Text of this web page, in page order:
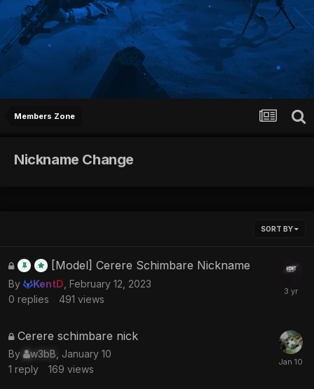
Members Zone
Nickname Change
SORT BY
This
topic
is
locked
[Model] Cerere Schimbare Nickname
By KentD February 12, 2023
0 replies 491 views
This
topic
is
locked
Cerere schimbare nick
By w3bB January 10
1 reply 169 views